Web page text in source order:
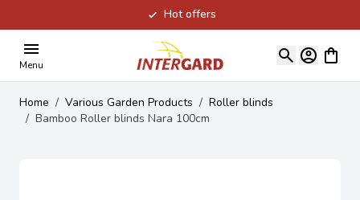
Hot offers
Menu
View
Home / Various Garden Products / Roller blinds
/ Bamboo Roller blinds Nara 100cm